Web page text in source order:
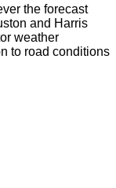
the forecast
and Harris
weather
to road conditions